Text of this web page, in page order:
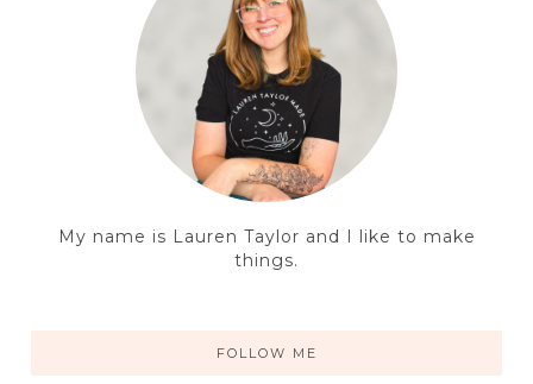
My name is Lauren Taylor and I like to make
things.
FOLLOW ME